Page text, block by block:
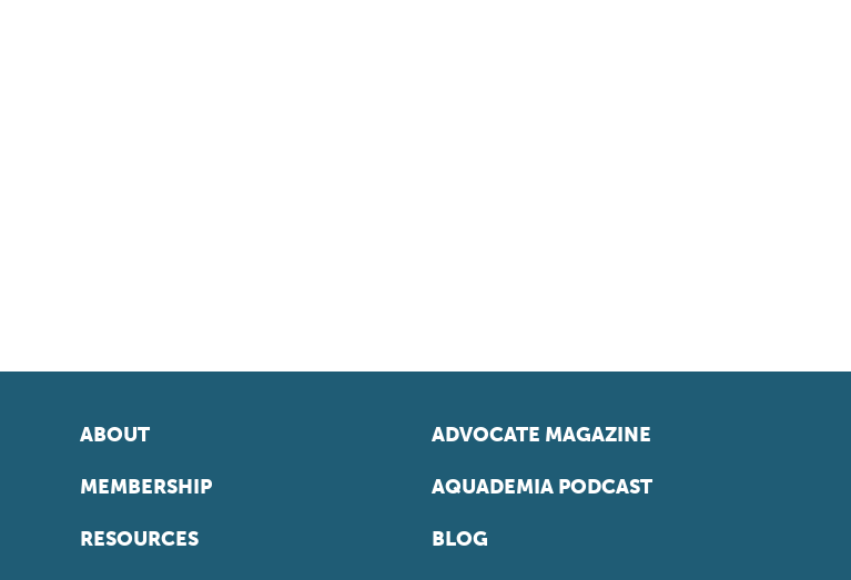
ABOUT
MEMBERSHIP
RESOURCES
ADVOCATE MAGAZINE
AQUADEMIA PODCAST
BLOG